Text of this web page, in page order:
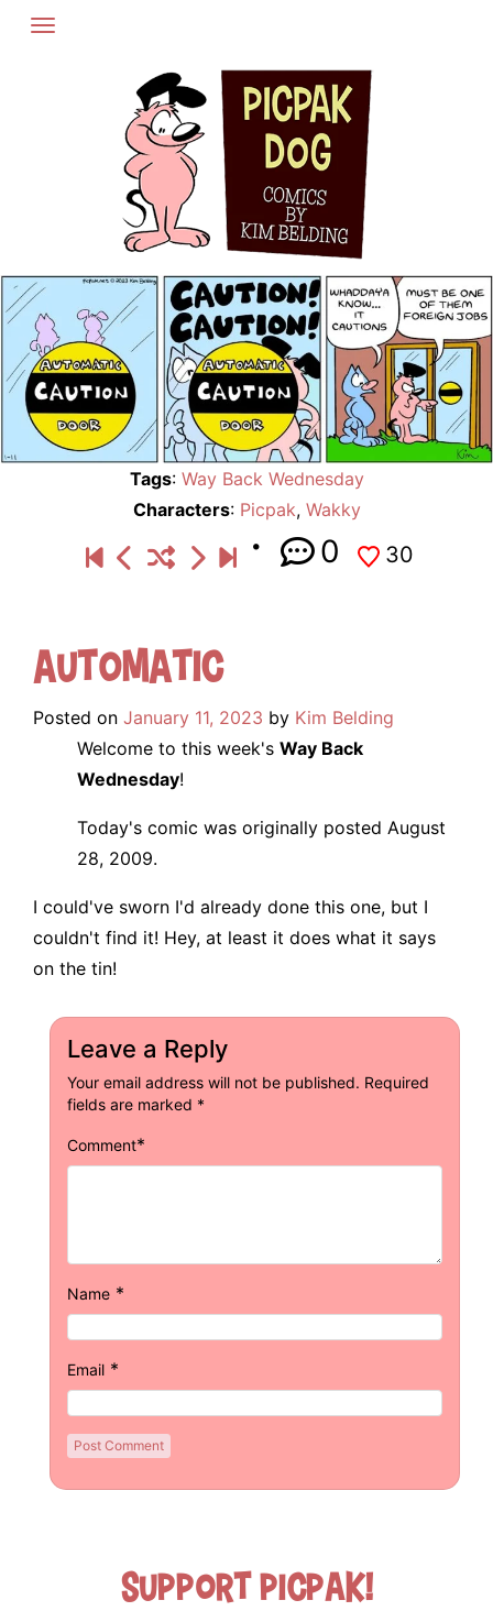
Skip
Tags: Way Back Wednesday
Characters: Picpak, Wakky
0 30
Automatic
Posted on January 11, 2023 by Kim Belding
Welcome to this week's Way Back
Wednesday!
Today's comic was originally posted August
28, 2009.
I could've sworn I'd already done this one, but I
couldn't find it! Hey, at least it does what it says
on the tin!
Leave a Reply
Your email address will not be published. Required
fields are marked *
Comment*
Name *
Email *
Support Picpak!